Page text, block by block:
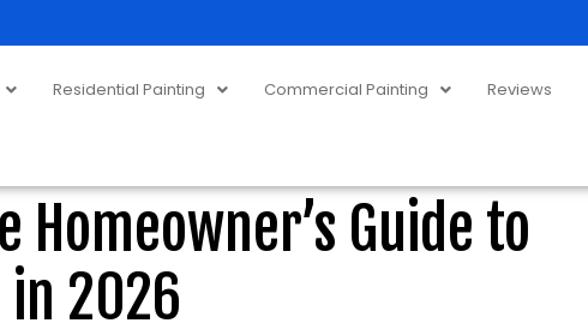
Residential Painting Commercial Painting Reviews
Homeowner’s Guide to
in 2026